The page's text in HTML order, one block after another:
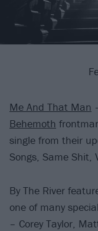
Me And That Man
Behemoth
single from their
Songs, Same Shit,
By The River
one of many
– Corey Taylor,